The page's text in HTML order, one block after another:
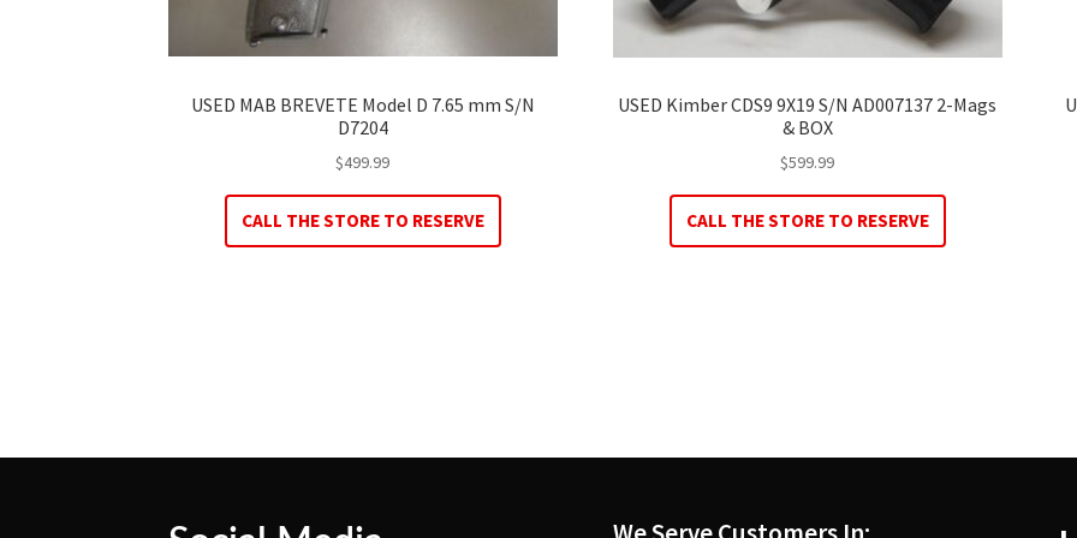
USED MAB BREVETE Model D 7.65 mm S/N
D7204
$499.99
CALL THE STORE TO RESERVE
USED Kimber CDS9 9X19 S/N AD007137 2-Mags
& BOX
$599.99
CALL THE STORE TO RESERVE